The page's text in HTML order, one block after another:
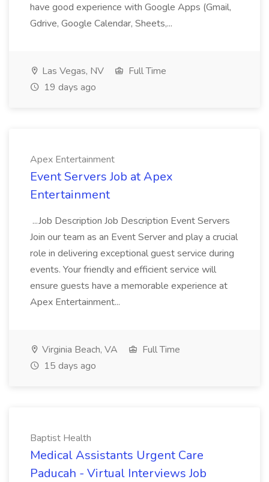
have good experience with Google Apps (Gmail,
Gdrive, Google Calendar, Sheets,...
Las Vegas, NV
Full Time
19 days ago
Apex Entertainment
Event Servers Job at Apex
Entertainment
...Job Description Job Description Event Servers
Join our team as an Event Server and play a crucial
role in delivering exceptional guest service during
events. Your friendly and efficient service will
ensure guests have a memorable experience at
Apex Entertainment...
Virginia Beach, VA
Full Time
15 days ago
Baptist Health
Medical Assistants Urgent Care
Paducah - Virtual Interviews Job